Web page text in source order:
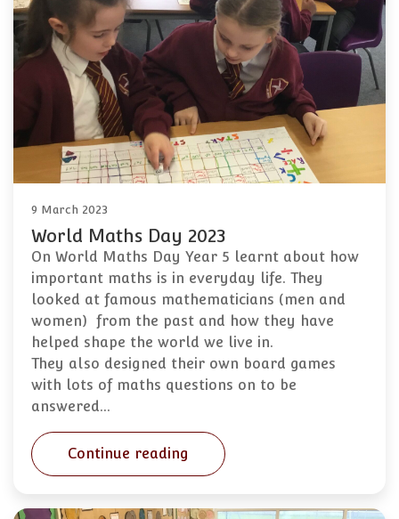
9 March 2023
World Maths Day 2023
On World Maths Day Year 5 learnt about how
important maths is in everyday life. They
looked at famous mathematicians (men and
women) from the past and how they have
helped shape the world we live in.
They also designed their own board games
with lots of maths questions on to be
answered…
Continue reading